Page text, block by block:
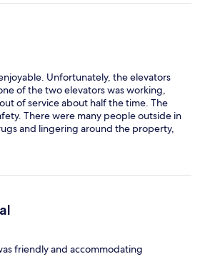
Unfortunately, the elevators
of the two elevators was working,
of service about half the time. The
There were many people outside in
and lingering around the property,
unsafe and uncomfortable.
friendly and accommodating